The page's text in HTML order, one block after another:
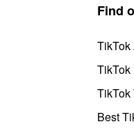
Find
TikTok
TikTok
TikTok
Best